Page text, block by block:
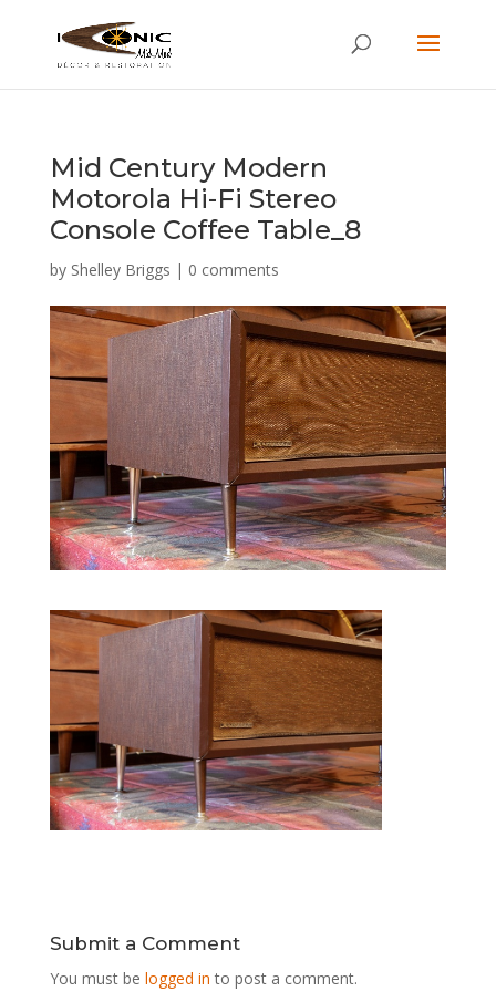
Mid Century Modern
Motorola Hi-Fi Stereo
Console Coffee Table_8
by Shelley Briggs | 0 comments
Submit a Comment
You must be logged in to post a comment.